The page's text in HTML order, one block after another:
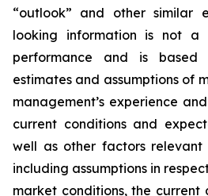
“outlook” and other similar
looking information is not
performance and is
estimates and assumptions of
management’s experience
current conditions and
well as other factors relevant
including assumptions in
market conditions, the